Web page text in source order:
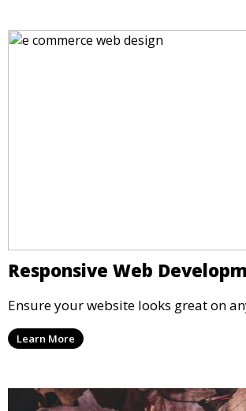
Responsive Web
Ensure your website looks great on
Learn More